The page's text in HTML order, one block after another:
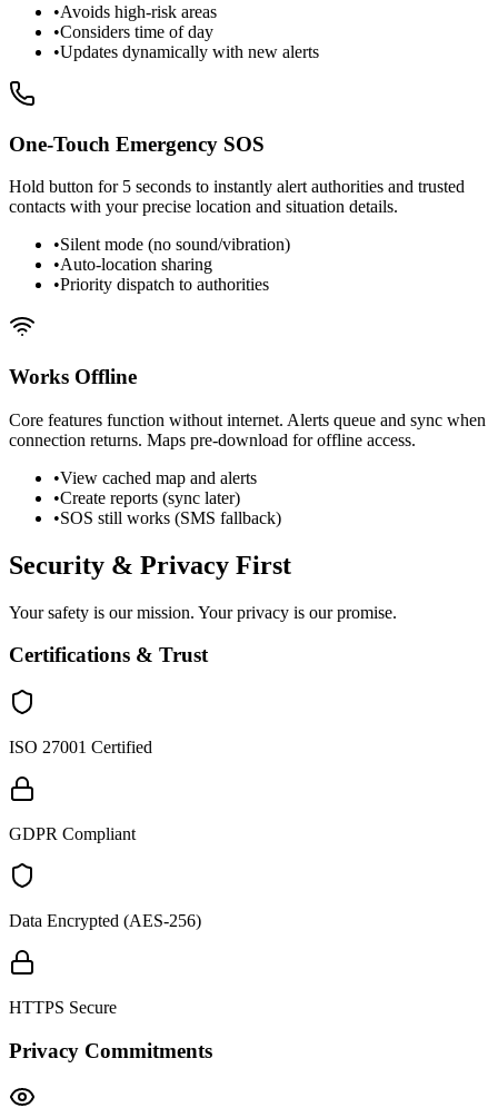
•Avoids high-risk areas
•Considers time of day
•Updates dynamically with new alerts
One-Touch Emergency SOS
Hold button for 5 seconds to instantly alert authorities and trusted
contacts with your precise location and situation details.
•Silent mode (no sound/vibration)
•Auto-location sharing
•Priority dispatch to authorities
Works Offline
Core features function without internet. Alerts queue and sync when
connection returns. Maps pre-download for offline access.
•View cached map and alerts
•Create reports (sync later)
•SOS still works (SMS fallback)
Security & Privacy First
Your safety is our mission. Your privacy is our promise.
Certifications & Trust
ISO 27001 Certified
GDPR Compliant
Data Encrypted (AES-256)
HTTPS Secure
Privacy Commitments